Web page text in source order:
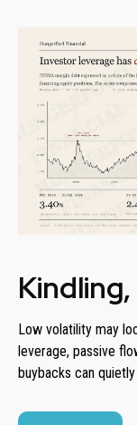
Low volatility may
leverage, passive
buybacks can